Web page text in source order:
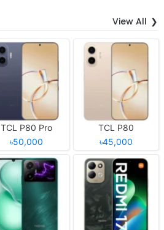
View All
TCL P80 Pro
৳50,000
TCL P80
৳45,000